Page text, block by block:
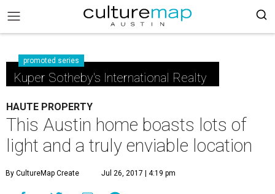
promoted series
Kuper Sotheby's International Realty
HAUTE PROPERTY
This Austin home boasts lots of
light and a truly enviable location
By CultureMap Create Jul 26, 2017 | 4:19 pm